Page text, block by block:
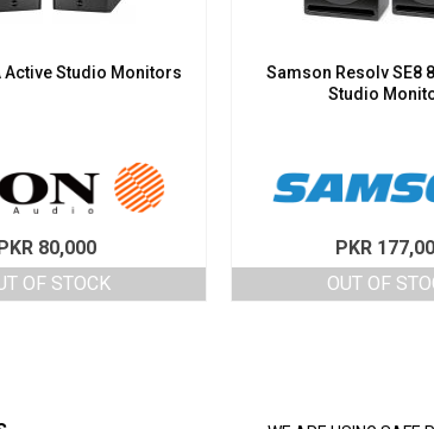
Active Studio Monitors
80,000
OF STOCK
Samson Resolv SE8
Studio
PKR
OUT OF